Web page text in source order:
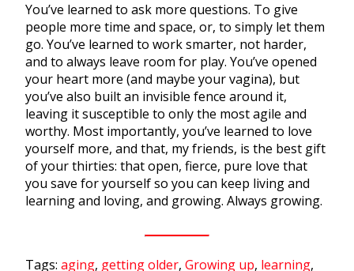
You’ve learned to ask more questions. To give
people more time and space, or, to simply let them
go. You’ve learned to work smarter, not harder,
and to always leave room for play. You’ve opened
your heart more (and maybe your vagina), but
you’ve also built an invisible fence around it,
leaving it susceptible to only the most agile and
worthy. Most importantly, you’ve learned to love
yourself more, and that, my friends, is the best gift
of your thirties: that open, fierce, pure love that
you save for yourself so you can keep living and
learning and loving, and growing. Always growing.
Tags: aging, getting older, Growing up, learning,